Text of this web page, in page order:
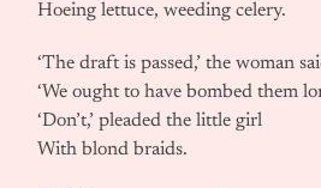
Hoeing lettuce, weeding celery.
‘The draft is passed,’ the woman
‘We ought to have bombed them
‘Don’t,’ pleaded the little girl
With blond braids.